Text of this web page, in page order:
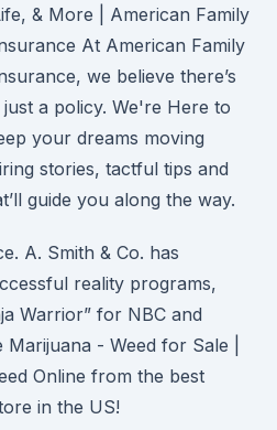
& More | American Family
At American Family
we believe there’s
a policy. We're Here to
your dreams moving
stories, tactful tips and
guide you along the way.
A. Smith & Co. has
reality programs,
Warrior” for NBC and
Marijuana - Weed for Sale |
Online from the best
in the US!